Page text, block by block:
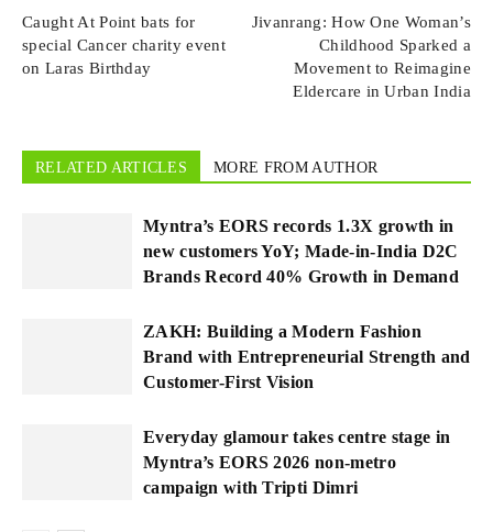
Caught At Point bats for
special Cancer charity event
on Laras Birthday
Jivanrang: How One Woman’s
Childhood Sparked a
Movement to Reimagine
Eldercare in Urban India
RELATED ARTICLES MORE FROM AUTHOR
Myntra’s EORS records 1.3X growth in
new customers YoY; Made-in-India D2C
Brands Record 40% Growth in Demand
ZAKH: Building a Modern Fashion
Brand with Entrepreneurial Strength and
Customer-First Vision
Everyday glamour takes centre stage in
Myntra’s EORS 2026 non-metro
campaign with Tripti Dimri